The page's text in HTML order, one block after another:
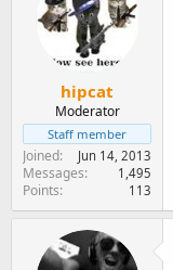
hipcat
Moderator
Staff member
Joined Jun 14, 2013
Messages 1,495
Points 113